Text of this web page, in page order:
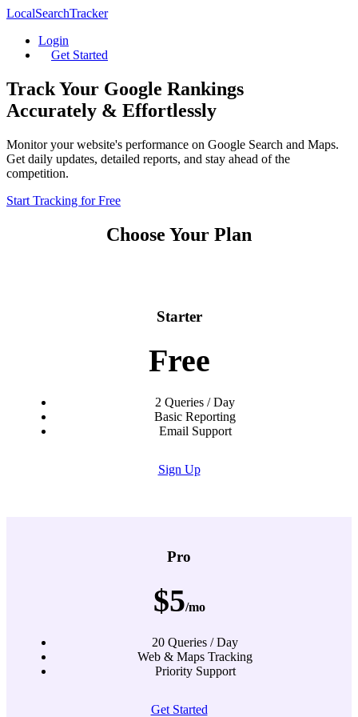
LocalSearchTracker
Login
Get Started
Track Your Google Rankings
Accurately & Effortlessly
Monitor your website's performance on Google Search and Maps.
Get daily updates, detailed reports, and stay ahead of the
competition.
Start Tracking for Free
Choose Your Plan
Starter
Free
2 Queries / Day
Basic Reporting
Email Support
Sign Up
Pro
$5/mo
20 Queries / Day
Web & Maps Tracking
Priority Support
Get Started